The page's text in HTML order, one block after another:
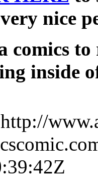
nice
comics
inside
http://